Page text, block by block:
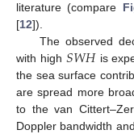
literature (compare
[12]).
The observed
with high 𝑆𝑊𝐻is
the sea surface
are spread more
to the van
Doppler bandwidth